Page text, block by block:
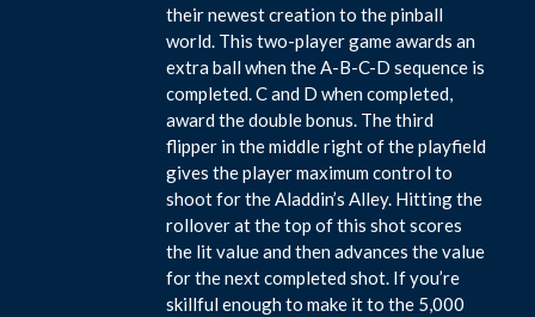
their newest creation to the pinball
world. This two-player game awards an
extra ball when the A-B-C-D sequence is
completed. C and D when completed,
award the double bonus. The third
flipper in the middle right of the playfield
gives the player maximum control to
shoot for the Aladdin’s Alley. Hitting the
rollover at the top of this shot scores
the lit value and then advances the value
for the next completed shot. If you’re
skillful enough to make it to the 5,000